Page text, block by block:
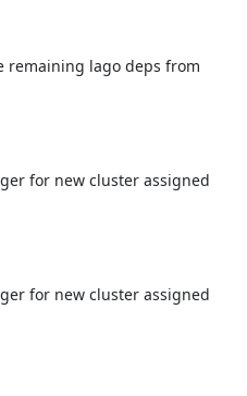
remaining lago deps from
for new cluster assigned
for new cluster assigned